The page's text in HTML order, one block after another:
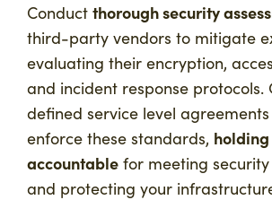
Conduct thorough security
third-party vendors to mitigate
evaluating their encryption,
and incident response protocols.
defined service level agreements
enforce these standards,
accountable for meeting
and protecting your